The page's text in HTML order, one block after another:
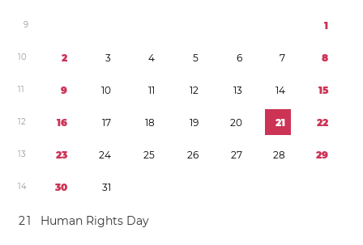
9 1
10 2 3 4 5 6 7 8
11 9 10 11 12 13 14 15
12 16 17 18 19 20 21 22
13 23 24 25 26 27 28 29
14 30 31
21 Human Rights Day